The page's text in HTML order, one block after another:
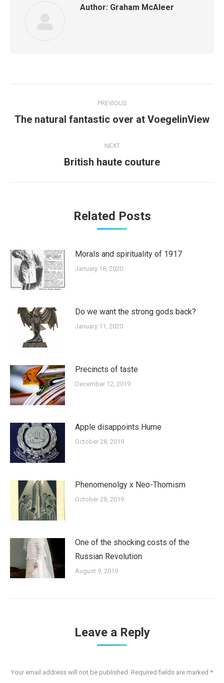
Author: Graham McAleer
navigation
PREVIOUS
Previous
The natural fantastic over at VoegelinView
NEXT
Next
British haute couture
Related Posts
Morals and spirituality of 1917
January 18, 2020
Do we want the strong gods back?
January 11, 2020
Precincts of taste
December 12, 2019
Apple disappoints Hume
October 28, 2019
Phenomenolgy x Neo-Thomism
October 28, 2019
One of the shocking costs of the
Russian Revolution
August 9, 2019
Leave a Reply
Your email address will not be published. Required fields are marked *